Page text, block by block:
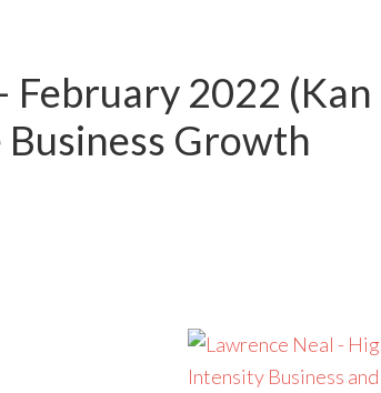
February 2022 (Kan
Business Growth